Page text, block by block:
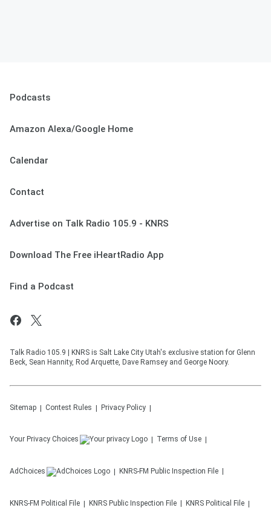
Podcasts
Amazon Alexa/Google Home
Calendar
Contact
Advertise on Talk Radio 105.9 - KNRS
Download The Free iHeartRadio App
Find a Podcast
Talk Radio 105.9 | KNRS is Salt Lake City Utah's exclusive station for Glenn
Beck, Sean Hannity, Rod Arquette, Dave Ramsey and George Noory.
Sitemap Contest Rules Privacy Policy
Your Privacy Choices Terms of Use
AdChoices KNRS-FM Public Inspection File
KNRS-FM Political File KNRS Public Inspection File KNRS Political File